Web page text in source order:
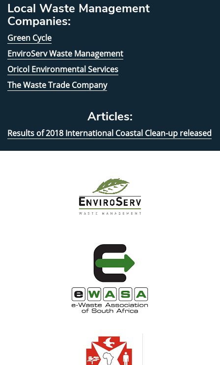
Local Waste Management
Companies:
Green Cycle
EnviroServ Waste Management
Oricol Environmental Services
The Waste Trade Company
Articles:
Results of 2018 International Coastal Clean-up released